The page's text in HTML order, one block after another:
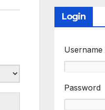
Login
Username
Password